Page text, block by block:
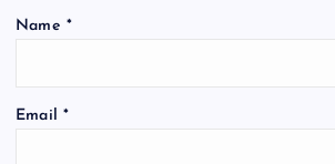
Name *
Email *